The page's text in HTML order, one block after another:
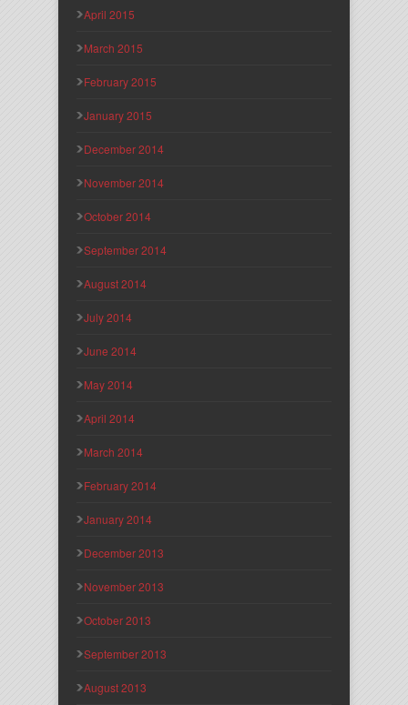
April 2015
March 2015
February 2015
January 2015
December 2014
November 2014
October 2014
September 2014
August 2014
July 2014
June 2014
May 2014
April 2014
March 2014
February 2014
January 2014
December 2013
November 2013
October 2013
September 2013
August 2013